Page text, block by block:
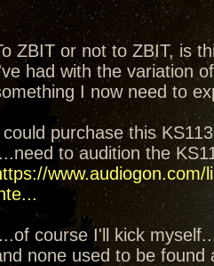
ZBIT or not to ZBIT, is
had with the variation
I now need to
could purchase this
to audition the
course I'll kick
none used to be found